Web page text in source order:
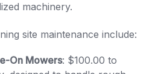
machinery.
site maintenance include:
On Mowers: $100.00 to